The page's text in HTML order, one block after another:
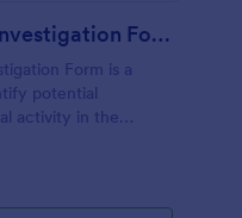
Employee Complaint Investigation Form
Form is a
potential
activity in the